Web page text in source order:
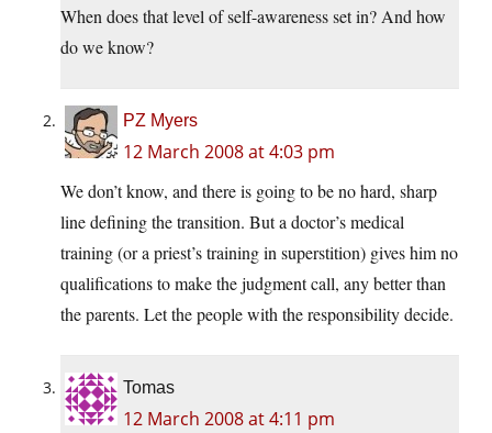
When does that level of self-awareness set in? And how
do we know?
PZ Myers
12 March 2008 at 4:03 pm
We don’t know, and there is going to be no hard, sharp
line defining the transition. But a doctor’s medical
training (or a priest’s training in superstition) gives him no
qualifications to make the judgment call, any better than
the parents. Let the people with the responsibility decide.
Tomas
12 March 2008 at 4:11 pm